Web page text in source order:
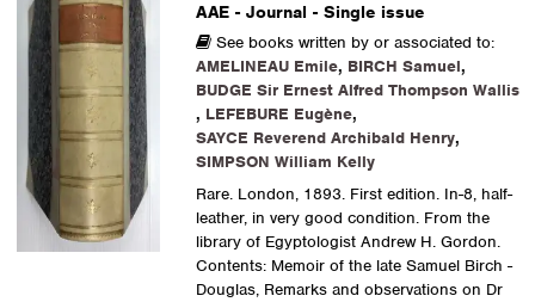
AAE - Journal - Single issue
See books written by or associated to:
AMELINEAU Emile, BIRCH Samuel,
BUDGE Sir Ernest Alfred Thompson Wallis
, LEFEBURE Eugène,
SAYCE Reverend Archibald Henry,
SIMPSON William Kelly
Rare. London, 1893. First edition. In-8, half-
leather, in very good condition. From the
library of Egyptologist Andrew H. Gordon.
Contents: Memoir of the late Samuel Birch -
Douglas, Remarks and observations on Dr